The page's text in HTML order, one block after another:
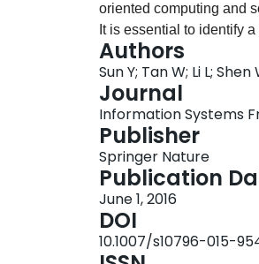
oriented computing and
It is essential to identify
and efficient way,
traditional exhaustive
constitutive members
has been proposed to
innovations in the
service provider
algorithm has been
given engineering
proposed to identify the
connector nodes. For
Authors
Sun Y; Tan W; Li L; Shen
Journal
Information Systems
Publisher
Springer Nature
Publication
June 1, 2016
DOI
10.1007/s10796-015-